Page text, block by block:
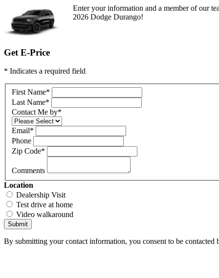
Enter your information and a member of our
2026 Dodge Durango!
Get E-Price
* Indicates a required field
First Name*
Last Name*
Contact Me by*
Email*
Phone
Zip Code*
Comments
Location
Dealership Visit
Test drive at home
Video walkaround
Submit
By submitting your contact information, you consent to be